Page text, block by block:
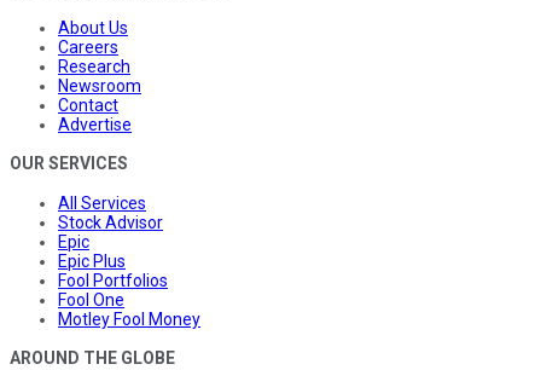
About Us
Careers
Research
Newsroom
Contact
Advertise
OUR SERVICES
All Services
Stock Advisor
Epic
Epic Plus
Fool Portfolios
Fool One
Motley Fool Money
AROUND THE GLOBE